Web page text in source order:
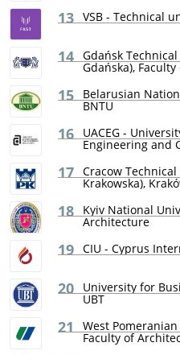
13 VSB - Technical
14 Gdańsk
Gdańska),
15 Belarusian
BNTU
16 UACEG -
Engineering and
17 Cracow
Krakowska),
18 Kyiv National
Architecture
19 CIU - Cyprus
20 University for
UBT
21 West
Faculty of